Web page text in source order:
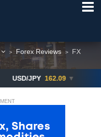
> Forex Reviews >
FX
162.09 ▼